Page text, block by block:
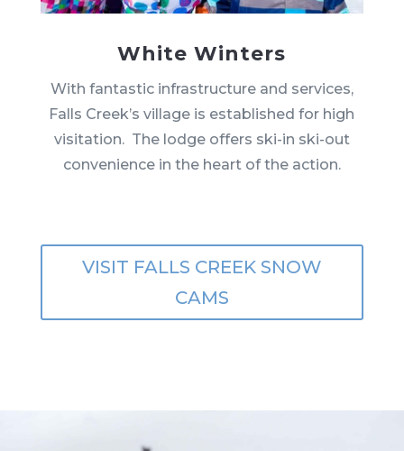
White Winters
With fantastic infrastructure and services,
Falls Creek’s village is established for high
visitation. The lodge offers ski-in ski-out
convenience in the heart of the action.
VISIT FALLS CREEK SNOW
CAMS